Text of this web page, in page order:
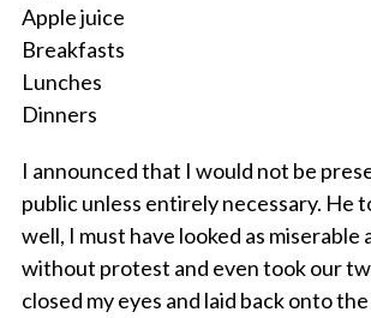
Apple juice
Breakfasts
Lunches
Dinners
I announced that I would not be
public unless entirely necessary. He
well, I must have looked as
without protest and even took our
closed my eyes and laid back onto